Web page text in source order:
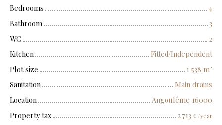
Bedrooms
4
Bathroom
3
WC
2
Kitchen
Fitted/Independent
Plot size
1 538 m²
Sanitation
Main drains
Location
Angoulême 16000
Property tax
2 713 € /year